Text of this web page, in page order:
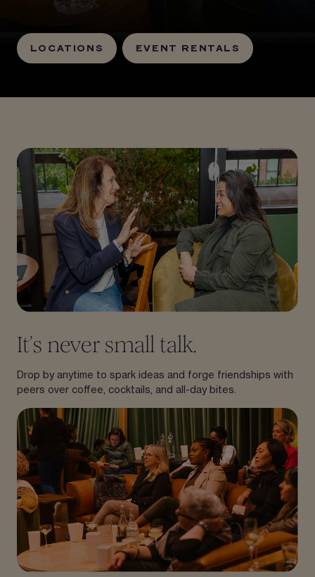
LOCATIONS EVENT RENTALS
It’s never small talk.
Drop by anytime to spark ideas and forge friendships with
peers over coffee, cocktails, and all-day bites.